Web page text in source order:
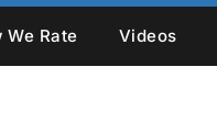
We Rate Videos